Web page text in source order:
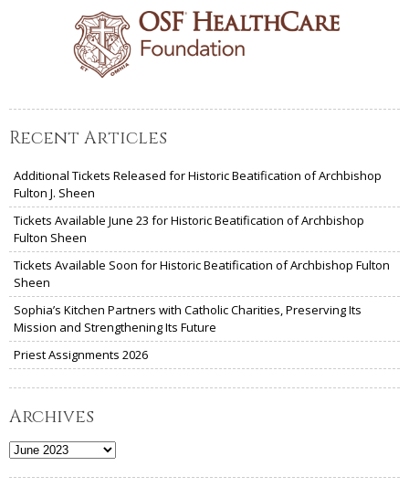
Recent Articles
Additional Tickets Released for Historic Beatification of Archbishop
Fulton J. Sheen
Tickets Available June 23 for Historic Beatification of Archbishop
Fulton Sheen
Tickets Available Soon for Historic Beatification of Archbishop Fulton
Sheen
Sophia’s Kitchen Partners with Catholic Charities, Preserving Its
Mission and Strengthening Its Future
Priest Assignments 2026
Archives
Archives